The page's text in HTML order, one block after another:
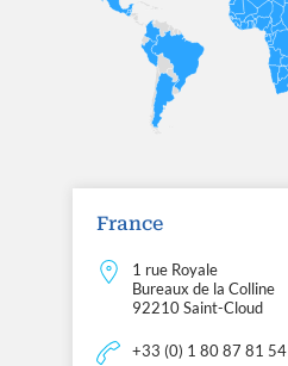
France
1 rue Royale
Bureaux de la Colline
92210 Saint-Cloud
+33 (0) 1 80 87 81 54